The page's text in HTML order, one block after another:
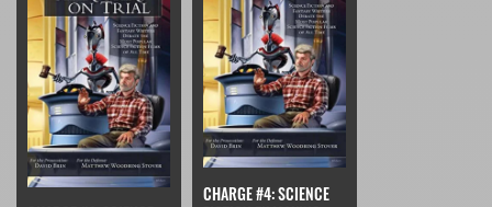
CHARGE #4: SCIENCE